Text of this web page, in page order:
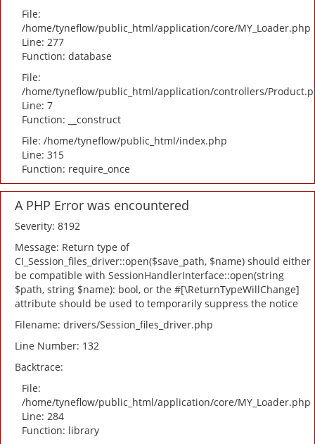
File:
/home/tyneflow/public_html/application/core/MY_Loader.php
Line: 277
Function: database
File:
/home/tyneflow/public_html/application/controllers/
Line: 7
Function: __construct
File: /home/tyneflow/public_html/index.php
Line: 315
Function: require_once
A PHP Error was encountered
Severity: 8192
Message: Return type of
CI_Session_files_driver::open($save_path, $name) should either
be compatible with SessionHandlerInterface::open(string
$path, string $name): bool, or the #[\ReturnTypeWillChange]
attribute should be used to temporarily suppress the notice
Filename: drivers/Session_files_driver.php
Line Number: 132
Backtrace:
File:
/home/tyneflow/public_html/application/core/MY_Loader.php
Line: 284
Function: library